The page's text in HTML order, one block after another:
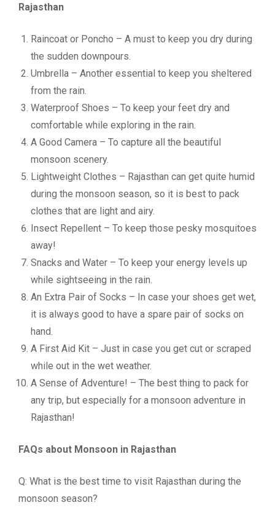
Rajasthan
Raincoat or Poncho – A must to keep you dry during
the sudden downpours.
Umbrella – Another essential to keep you sheltered
from the rain.
Waterproof Shoes – To keep your feet dry and
comfortable while exploring in the rain.
A Good Camera – To capture all the beautiful
monsoon scenery.
Lightweight Clothes – Rajasthan can get quite humid
during the monsoon season, so it is best to pack
clothes that are light and airy.
Insect Repellent – To keep those pesky mosquitoes
away!
Snacks and Water – To keep your energy levels up
while sightseeing in the rain.
An Extra Pair of Socks – In case your shoes get wet,
it is always good to have a spare pair of socks on
hand.
A First Aid Kit – Just in case you get cut or scraped
while out in the wet weather.
A Sense of Adventure! – The best thing to pack for
any trip, but especially for a monsoon adventure in
Rajasthan!
FAQs about Monsoon in Rajasthan
Q: What is the best time to visit Rajasthan during the
monsoon season?